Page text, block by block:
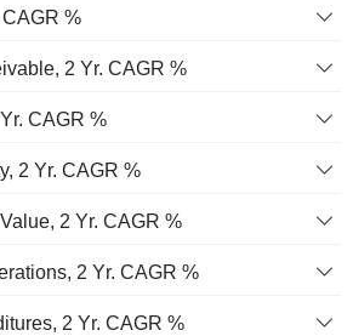
CAGR %
2 Yr. CAGR %
CAGR %
2 Yr. CAGR %
2 Yr. CAGR %
2 Yr. CAGR %
2 Yr. CAGR %